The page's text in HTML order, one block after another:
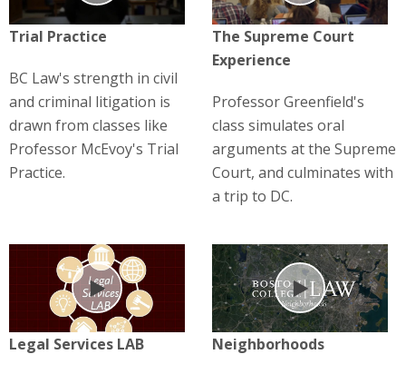
Trial Practice
BC Law's strength in civil
and criminal litigation is
drawn from classes like
Professor McEvoy's Trial
Practice.
The Supreme Court
Experience
Professor Greenfield's
class simulates oral
arguments at the Supreme
Court, and culminates with
a trip to DC.
Play
Legal Services LAB
Play
Neighborhoods